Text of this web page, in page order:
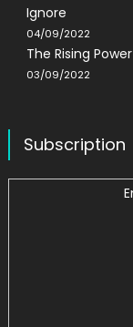
Ignore
04/09/2022
The Rising
03/09/2022
Subscription